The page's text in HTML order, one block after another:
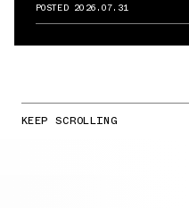
POSTED 2026.07.31
KEEP SCROLLING